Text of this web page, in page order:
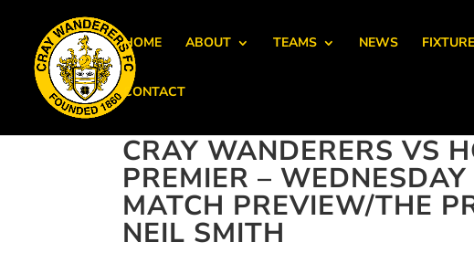
HOME ABOUT TEAMS NEWS
CONTACT
CRAY WANDERERS VS
PREMIER –
MATCH PREVIEW/THE
NEIL SMITH